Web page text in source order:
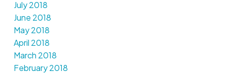
July 2018
June 2018
May 2018
April 2018
March 2018
February 2018